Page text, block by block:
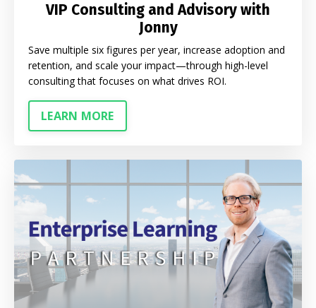
VIP Consulting and Advisory with
Jonny
Save multiple six figures per year, increase adoption and
retention, and scale your impact—through high-level
consulting that focuses on what drives ROI.
LEARN MORE